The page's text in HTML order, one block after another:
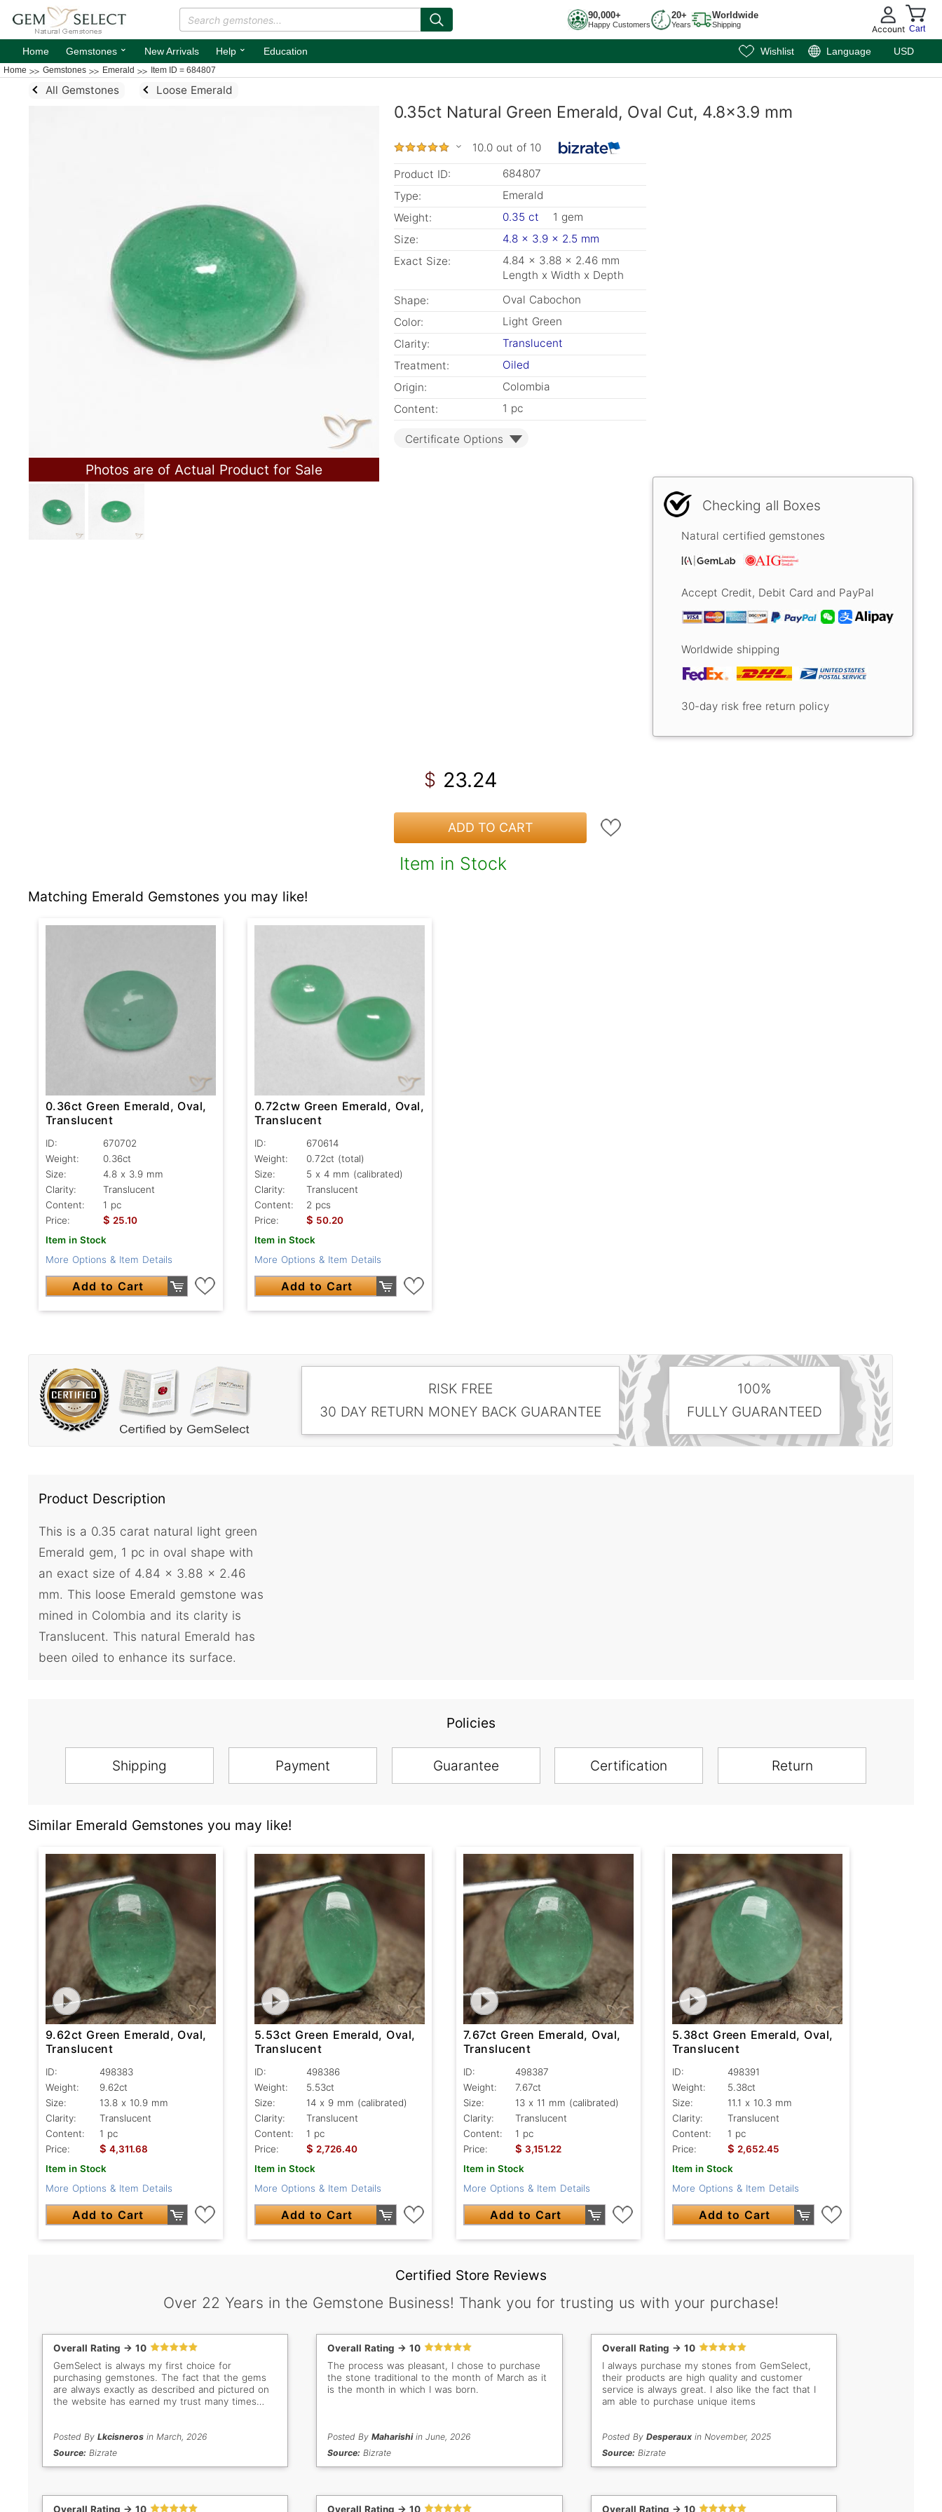
90,000+
Happy Customers
20+
Years
Worldwide
Shipping Account Cart
Home Gemstones ⌄ New Arrivals Help ⌄ Education Wishlist Language USD
Home Gemstones Emerald Item ID = 684807
All Gemstones Loose Emerald
Photos are of Actual Product for Sale
0.35ct Natural Green Emerald, Oval Cut, 4.8x3.9 mm
10.0 out of 10
Product ID:
684807
Type:
Emerald
Weight:
0.35 ct
1 gem
Size:
4.8 x 3.9 x 2.5 mm
Exact Size:
4.84 x 3.88 x 2.46 mm
Length x Width x Depth
Shape:
Oval Cabochon
Color:
Light Green
Clarity:
Translucent
Treatment:
Oiled
Origin:
Colombia
Content:
1 pc
Certificate Options
Checking all Boxes
Natural certified gemstones
Accept Credit, Debit Card and PayPal
Worldwide shipping
30-day risk free return policy
$ 23.24
ADD TO CART
Item in Stock
Matching Emerald Gemstones you may like!
0.36ct Green Emerald, Oval,
Translucent
ID:
670702
Weight:
0.36ct
Size:
4.8 x 3.9 mm
Clarity:
Translucent
Content:
1 pc
Price:
$ 25.10
Item in Stock
More Options & Item Details
Add to Cart
0.72ctw Green Emerald, Oval,
Translucent
ID:
670614
Weight:
0.72ct (total)
Size:
5 x 4 mm (calibrated)
Clarity:
Translucent
Content:
2 pcs
Price:
$ 50.20
Item in Stock
More Options & Item Details
Add to Cart
RISK FREE
30 DAY RETURN MONEY BACK GUARANTEE
100%
FULLY GUARANTEED
Product Description
This is a 0.35 carat natural light green
Emerald gem, 1 pc in oval shape with
an exact size of 4.84 x 3.88 x 2.46
mm. This loose Emerald gemstone was
mined in Colombia and its clarity is
Translucent. This natural Emerald has
been oiled to enhance its surface.
Policies
Shipping Payment Guarantee Certification Return
Similar Emerald Gemstones you may like!
9.62ct Green Emerald, Oval,
Translucent
ID:
498383
Weight:
9.62ct
Size:
13.8 x 10.9 mm
Clarity:
Translucent
Content:
1 pc
Price:
$ 4,311.68
Item in Stock
More Options & Item Details
Add to Cart
5.53ct Green Emerald, Oval,
Translucent
ID:
498386
Weight:
5.53ct
Size:
14 x 9 mm (calibrated)
Clarity:
Translucent
Content:
1 pc
Price:
$ 2,726.40
Item in Stock
More Options & Item Details
Add to Cart
7.67ct Green Emerald, Oval,
Translucent
ID:
498387
Weight:
7.67ct
Size:
13 x 11 mm (calibrated)
Clarity:
Translucent
Content:
1 pc
Price:
$ 3,151.22
Item in Stock
More Options & Item Details
Add to Cart
5.38ct Green Emerald, Oval,
Translucent
ID:
498391
Weight:
5.38ct
Size:
11.1 x 10.3 mm
Clarity:
Translucent
Content:
1 pc
Price:
$ 2,652.45
Item in Stock
More Options & Item Details
Add to Cart
Certified Store Reviews
Over 22 Years in the Gemstone Business! Thank you for trusting us with your purchase!
Overall Rating -> 10
GemSelect is always my first choice for
purchasing gemstones. The fact that the gems
are always exactly as described and pictured on
the website has earned my trust many times
bright green Tsavorites!
Posted By Lkcisnerosin March, 2026
Source: Bizrate
Overall Rating -> 10
The process was pleasant, I chose to purchase
the stone traditional to the month of March as it
is the month in which I was born.
Posted ByMaharishiin June, 2026
Source: Bizrate
Overall Rating -> 10
I always purchase my stones from GemSelect,
their products are high quality and customer
service is always great. I also like the fact that I
am able to purchase unique items
Posted By Desperauxin November, 2025
Source: Bizrate
Overall Rating -> 10 Overall Rating -> 10 Overall Rating -> 10